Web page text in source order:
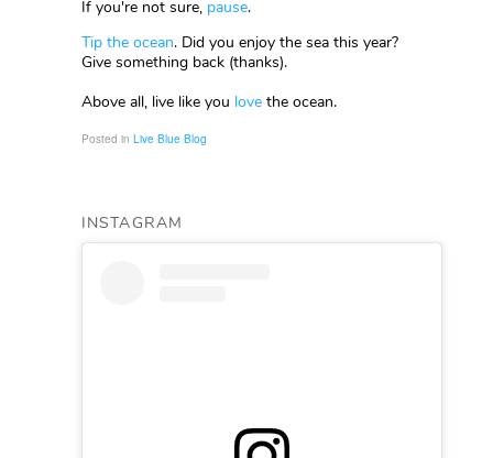
If you're not sure, pause.
Tip the ocean. Did you enjoy the sea this year?
Give something back (thanks).
Above all, live like you love the ocean.
Posted in Live Blue Blog
INSTAGRAM